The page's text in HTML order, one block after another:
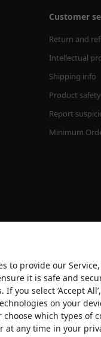
Customer
Return and
Intellectual
Shipping info
Product
Report
Minimum
to provide our
it is safe and
you select ‘Accept
on your
choose which types
at any time in your